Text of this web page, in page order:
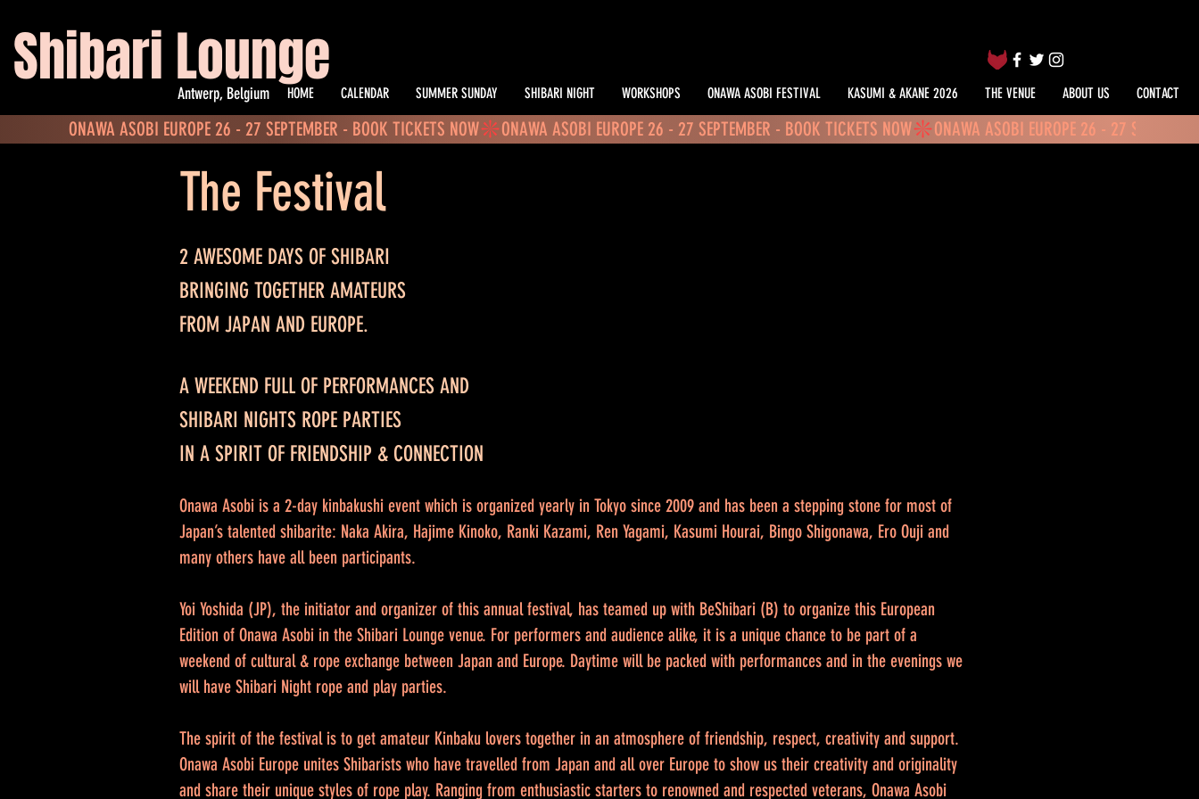
Shibari Lounge
Antwerp, Belgium HOME CALENDAR SUMMER SUNDAY SHIBARI NIGHT WORKSHOPS ONAWA ASOBI FESTIVAL KASUMI & AKANE 2026 THE VENUE ABOUT US CONTACT
ONAWA ASOBI EUROPE 26 - 27 SEPTEMBER - BOOK TICKETS NOW
The Festival
2 AWESOME DAYS OF SHIBARI
BRINGING TOGETHER AMATEURS
FROM JAPAN AND EUROPE.
A WEEKEND FULL OF PERFORMANCES AND
SHIBARI NIGHTS ROPE PARTIES
IN A SPIRIT OF FRIENDSHIP & CONNECTION
Onawa Asobi is a 2-day kinbakushi event which is organized yearly in Tokyo since 2009 and has been a stepping stone for most of
Japan’s talented shibarite: Naka Akira, Hajime Kinoko, Ranki Kazami, Ren Yagami, Kasumi Hourai, Bingo Shigonawa, Ero Ouji and
many others have all been participants.
Yoi Yoshida (JP), the initiator and organizer of this annual festival, has teamed up with BeShibari (B) to organize this European
Edition of Onawa Asobi in the Shibari Lounge venue. For performers and audience alike, it is a unique chance to be part of a
weekend of cultural & rope exchange between Japan and Europe. Daytime will be packed with performances and in the evenings we
will have Shibari Night rope and play parties.
The spirit of the festival is to get amateur Kinbaku lovers together in an atmosphere of friendship, respect, creativity and support.
Onawa Asobi Europe unites Shibarists who have travelled from Japan and all over Europe to show us their creativity and originality
and share their unique styles of rope play. Ranging from enthusiastic starters to renowned and respected veterans, Onawa Asobi